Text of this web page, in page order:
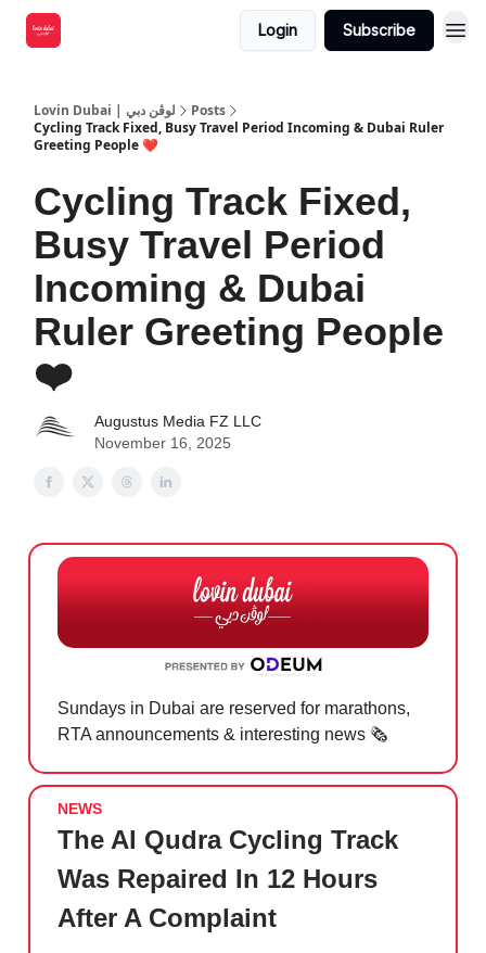
Login Subscribe
Lovin Dubai | لوڤن دبي
Posts
Cycling Track Fixed, Busy Travel Period Incoming & Dubai Ruler
Greeting People ❤️
Cycling Track Fixed,
Busy Travel Period
Incoming & Dubai
Ruler Greeting People
❤️
Augustus Media FZ LLC
November 16, 2025
Sundays in Dubai are reserved for marathons,
RTA announcements & interesting news 🗞️
NEWS
The Al Qudra Cycling Track
Was Repaired In 12 Hours
After A Complaint